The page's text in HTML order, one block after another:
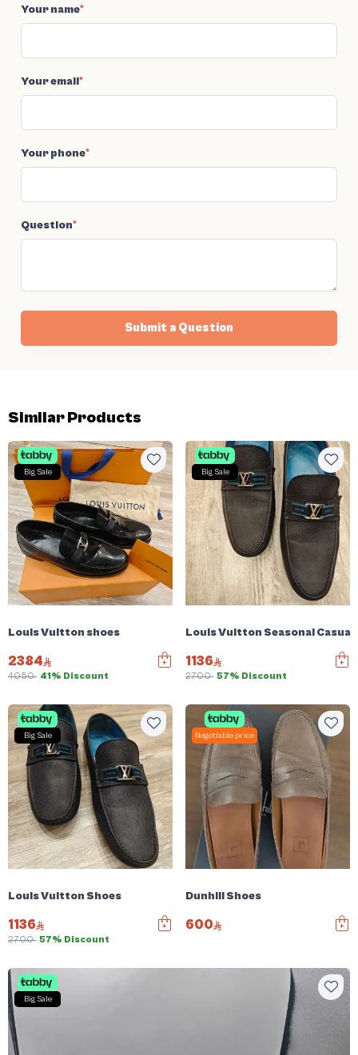
Your name*
Your email*
Your phone*
Question*
Submit a Question
Similar Products
Big Sale
Louis Vuitton shoes
2384
4050 41% Discount
Big Sale
Louis Vuitton Seasonal Casual
1136
2700 57% Discount
Big Sale
Louis Vuitton Shoes
1136
2700 57% Discount
Negotiable price
Dunhill Shoes
600
Big Sale